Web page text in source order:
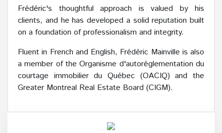
Frédéric's thoughtful approach is valued by his
clients, and he has developed a solid reputation built
on a foundation of professionalism and integrity.
Fluent in French and English, Frédéric Mainville is also
a member of the Organisme d'autoréglementation du
courtage immobilier du Québec (OACIQ) and the
Greater Montreal Real Estate Board (CIGM).